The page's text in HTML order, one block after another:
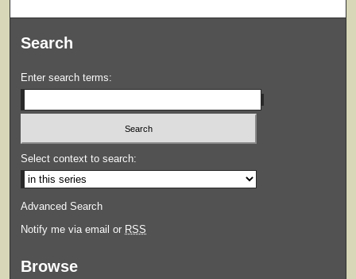
Search
Enter search terms:
Select context to search:
Advanced Search
Notify me via email or RSS
Browse